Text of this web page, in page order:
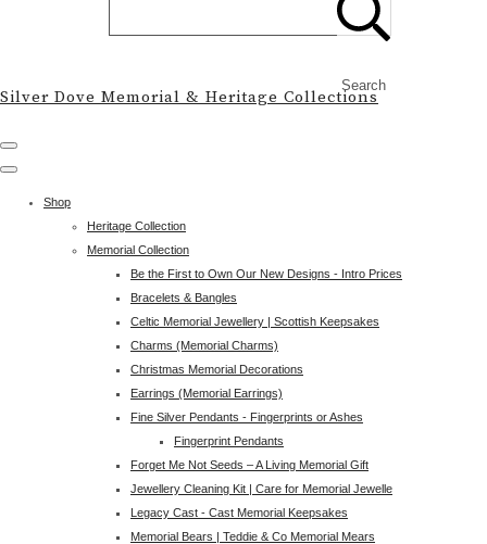
Search
Silver Dove Memorial & Heritage Collections
Shop
Heritage Collection
Memorial Collection
Be the First to Own Our New Designs - Intro Prices
Bracelets & Bangles
Celtic Memorial Jewellery | Scottish Keepsakes
Charms (Memorial Charms)
Christmas Memorial Decorations
Earrings (Memorial Earrings)
Fine Silver Pendants - Fingerprints or Ashes
Fingerprint Pendants
Forget Me Not Seeds – A Living Memorial Gift
Jewellery Cleaning Kit | Care for Memorial Jewelle
Legacy Cast - Cast Memorial Keepsakes
Memorial Bears | Teddie & Co Memorial Mears